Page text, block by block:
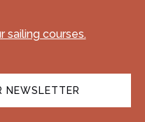
new
sailing courses.
NEWSLETTER